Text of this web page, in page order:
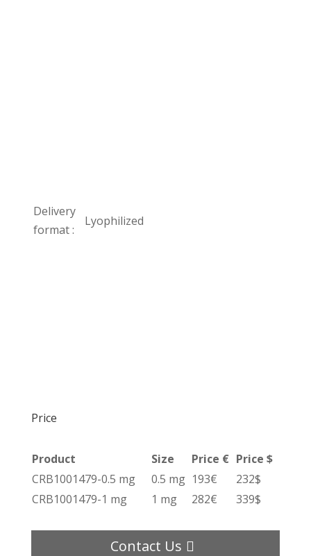
Delivery
format :
Lyophilized
Price
Product Size Price € Price $
CRB1001479-0.5 mg
0.5 mg 193€
232$
CRB1001479-1 mg
1 mg 282€ 339$
Contact Us